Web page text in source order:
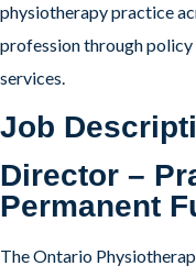
physiotherapy practice
profession through policy
services.
Job
Director –
Permanent
The Ontario